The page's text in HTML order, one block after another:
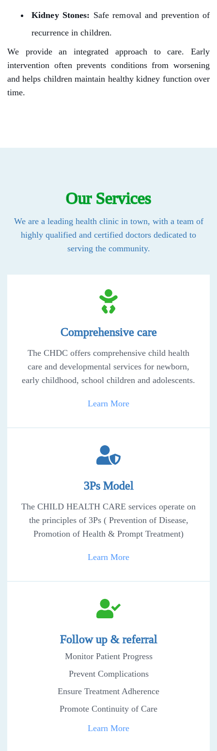
Kidney Stones: Safe removal and prevention of
recurrence in children.
We provide an integrated approach to care. Early
intervention often prevents conditions from worsening
and helps children maintain healthy kidney function over
time.
Our Services
We are a leading health clinic in town, with a team of
highly qualified and certified doctors dedicated to
serving the community.
Comprehensive care
The CHDC offers comprehensive child health
care and developmental services for newborn,
early childhood, school children and adolescents.
Learn More
3Ps Model
The CHILD HEALTH CARE services operate on
the principles of 3Ps ( Prevention of Disease,
Promotion of Health & Prompt Treatment)
Learn More
Follow up & referral
Monitor Patient Progress
Prevent Complications
Ensure Treatment Adherence
Promote Continuity of Care
Learn More